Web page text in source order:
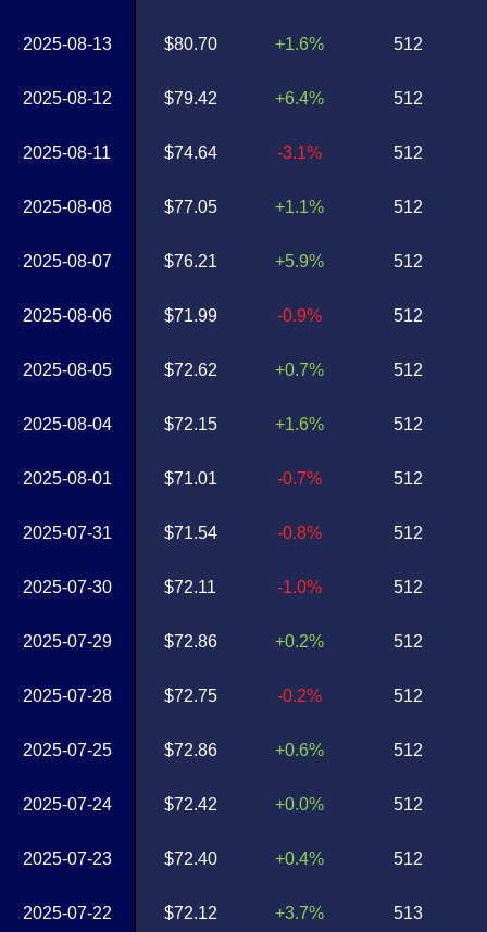
2025-08-13
2025-08-12
2025-08-11
2025-08-08
2025-08-07
2025-08-06
2025-08-05
2025-08-04
2025-08-01
2025-07-31
2025-07-30
2025-07-29
2025-07-28
2025-07-25
2025-07-24
2025-07-23
2025-07-22
$80.70
$79.42
$74.64
$77.05
$76.21
$71.99
$72.62
$72.15
$71.01
$71.54
$72.11
$72.86
$72.75
$72.86
$72.42
$72.40
$72.12
+1.6%
+6.4%
-3.1%
+1.1%
+5.9%
-0.9%
+0.7%
+1.6%
-0.7%
-0.8%
-1.0%
+0.2%
-0.2%
+0.6%
+0.0%
+0.4%
+3.7%
512
512
512
512
512
512
512
512
512
512
512
512
512
512
512
512
513